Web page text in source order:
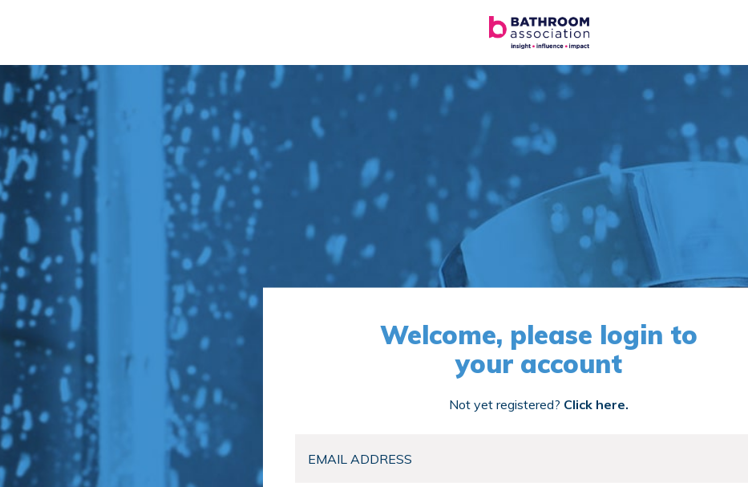
Welcome, please login to
your account
Not yet registered? Click here.